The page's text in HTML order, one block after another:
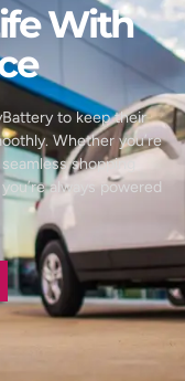
With
to keep their
Whether you’re
shopping
always powered